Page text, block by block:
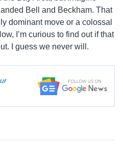
Bell and Beckham. That
dominant move or a colossal
I’m curious to find out if that
I guess we never will.